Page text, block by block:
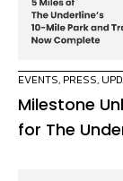
EVENTS, PRESS,
Milestone
for The